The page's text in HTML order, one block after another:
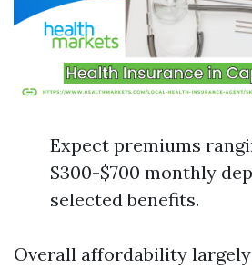
Expect premiums
$300-$700 monthly
selected benefits.
Overall affordability